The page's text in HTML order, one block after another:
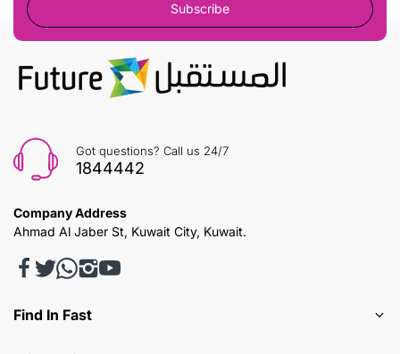
Subscribe
Got questions? Call us 24/7
1844442
Company Address
Ahmad Al Jaber St, Kuwait City, Kuwait.
Find In Fast